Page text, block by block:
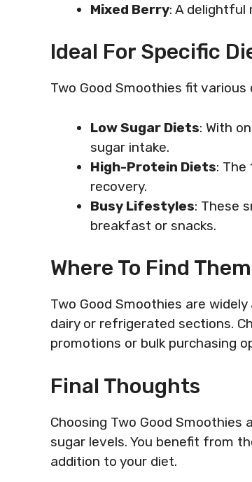
Mixed Berry: A delightful
Ideal For Specific
Two Good Smoothies fit
Low Sugar Diets: With
sugar intake.
High-Protein Diets:
recovery.
Busy Lifestyles: These
breakfast or snacks.
Where To Find Them
Two Good Smoothies are
dairy or refrigerated sections.
promotions or bulk purchasing
Final Thoughts
Choosing Two Good
sugar levels. You benefit from
addition to your diet.